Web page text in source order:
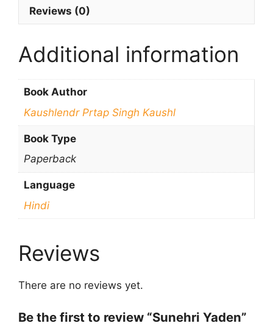
Reviews (0)
Additional information
Book Author
Kaushlendr Prtap Singh Kaushl
Book Type
Paperback
Language
Hindi
Reviews
There are no reviews yet.
Be the first to review “Sunehri Yaden”